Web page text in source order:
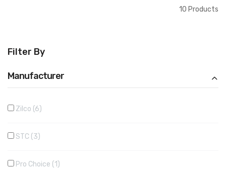
Filter By
Manufacturer
Zilco 6
STC 3
Pro Choice 1
10 Products